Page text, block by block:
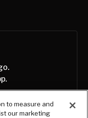
to measure and
our marketing